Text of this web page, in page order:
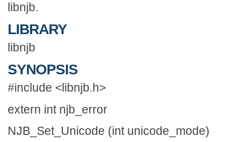
libnjb.
LIBRARY
libnjb
SYNOPSIS
#include <libnjb.h>
extern int njb_error
NJB_Set_Unicode (int unicode_mode)